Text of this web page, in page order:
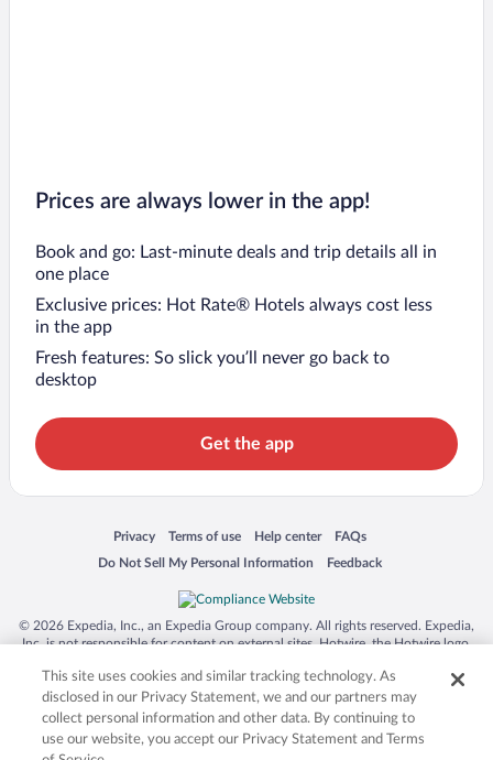
Prices are always lower in the app!
Book and go: Last-minute deals and trip details all in
one place
Exclusive prices: Hot Rate® Hotels always cost less
in the app
Fresh features: So slick you’ll never go back to
desktop
Get the app
Privacy
Opens in a new window
Terms of use
Opens in a new window
Help center
Opens in a new window
FAQs
Opens in a new window
Do Not Sell My Personal Information
Opens in a new window Feedback
Opens in a new window
© 2026 Expedia, Inc., an Expedia Group company. All rights reserved. Expedia,
Inc. is not responsible for content on external sites. Hotwire, the Hotwire logo,
trademarks of Expedia, Inc. in the US and/or other countries. Other logos or
product and company names mentioned herein may be the property of their
respective owners. CST 2029030-50.
This site uses cookies and similar tracking technology. As
disclosed in our Privacy Statement, we and our partners may
collect personal information and other data. By continuing to
use our website, you accept our Privacy Statement and Terms